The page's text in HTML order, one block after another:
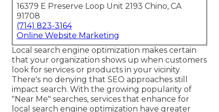
16379 E Preserve Loop Unit 2193 Chino, CA
91708
(714) 823-3164
Online Website Marketing
Local search engine optimization makes certain
that your organization shows up when customers
look for services or products in your vicinity.
There's no denying that SEO approaches still
impact search. With the growing popularity of
"Near Me" searches, services that enhance for
local search engine optimization have greater